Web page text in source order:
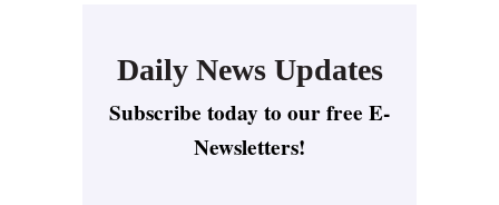
Daily News Updates
Subscribe today to our free E-
Newsletters!